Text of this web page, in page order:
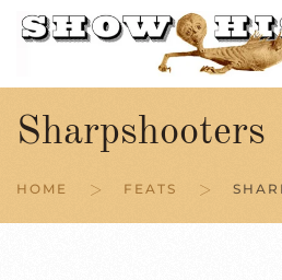
Skip to main content
Sharpshooters
HOME FEATS